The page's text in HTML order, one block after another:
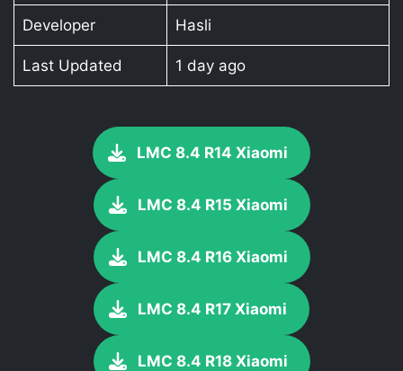
Developer Hasli
Last Updated 1 day ago
LMC 8.4 R14 Xiaomi
LMC 8.4 R15 Xiaomi
LMC 8.4 R16 Xiaomi
LMC 8.4 R17 Xiaomi
LMC 8.4 R18 Xiaomi